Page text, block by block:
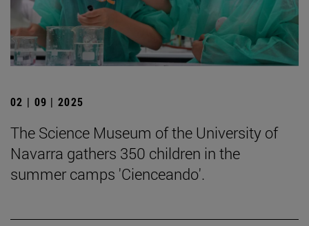
02 | 09 | 2025
The Science Museum of the University of
Navarra gathers 350 children in the
summer camps 'Cienceando'.